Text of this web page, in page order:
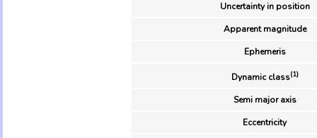
Uncertainty in position
Apparent magnitude
Ephemeris
Dynamic class(1)
Semi major axis
Eccentricity